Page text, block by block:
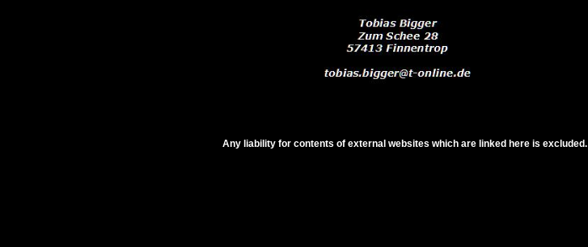
Any liability for contents of external websites which are linked here is excluded.